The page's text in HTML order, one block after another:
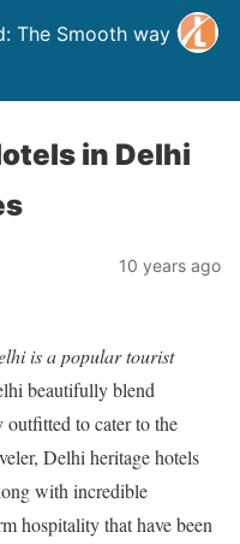
The Smooth way to
in Delhi
10 years ago
is a popular tourist
beautifully blend
to cater to the
Delhi heritage hotels
with incredible
hospitality that have been